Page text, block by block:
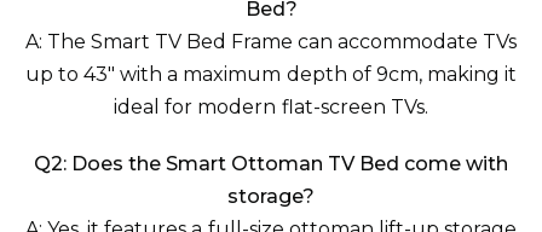
Bed?
A: The Smart TV Bed Frame can accommodate TVs
up to 43" with a maximum depth of 9cm, making it
ideal for modern flat-screen TVs.
Q2: Does the Smart Ottoman TV Bed come with
storage?